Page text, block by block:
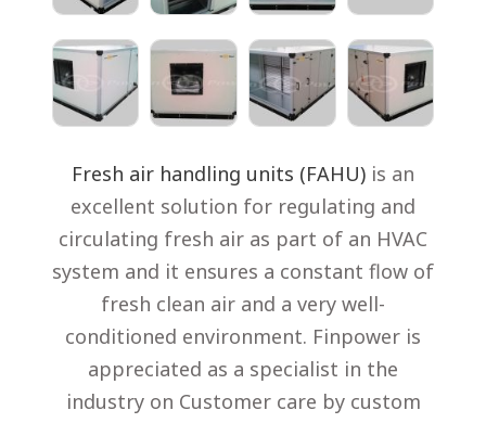
Fresh air handling units (FAHU) is an
excellent solution for regulating and
circulating fresh air as part of an HVAC
system and it ensures a constant flow of
fresh clean air and a very well-
conditioned environment. Finpower is
appreciated as a specialist in the
industry on Customer care by custom